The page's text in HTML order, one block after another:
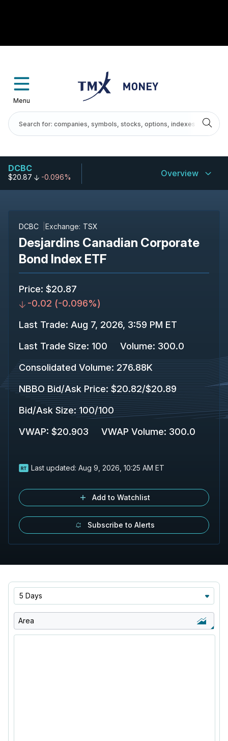
Menu
DCBC
$20.87 -0.096% Overview
DCBC Exchange: TSX
Desjardins Canadian Corporate
Bond Index ETF
Price: $20.87
-0.02 (-0.096%)
Last Trade: Aug 7, 2026, 3:59 PM ET
Last Trade Size: 100 Volume: 300.0
Consolidated Volume: 276.88K
NBBO Bid/Ask Price: $20.82/$20.89
Bid/Ask Size: 100/100
VWAP: $20.903 VWAP Volume: 300.0
Last updated: Aug 9, 2026, 10:25 AM ET
Add to Watchlist
Subscribe to Alerts
5 Days
Area